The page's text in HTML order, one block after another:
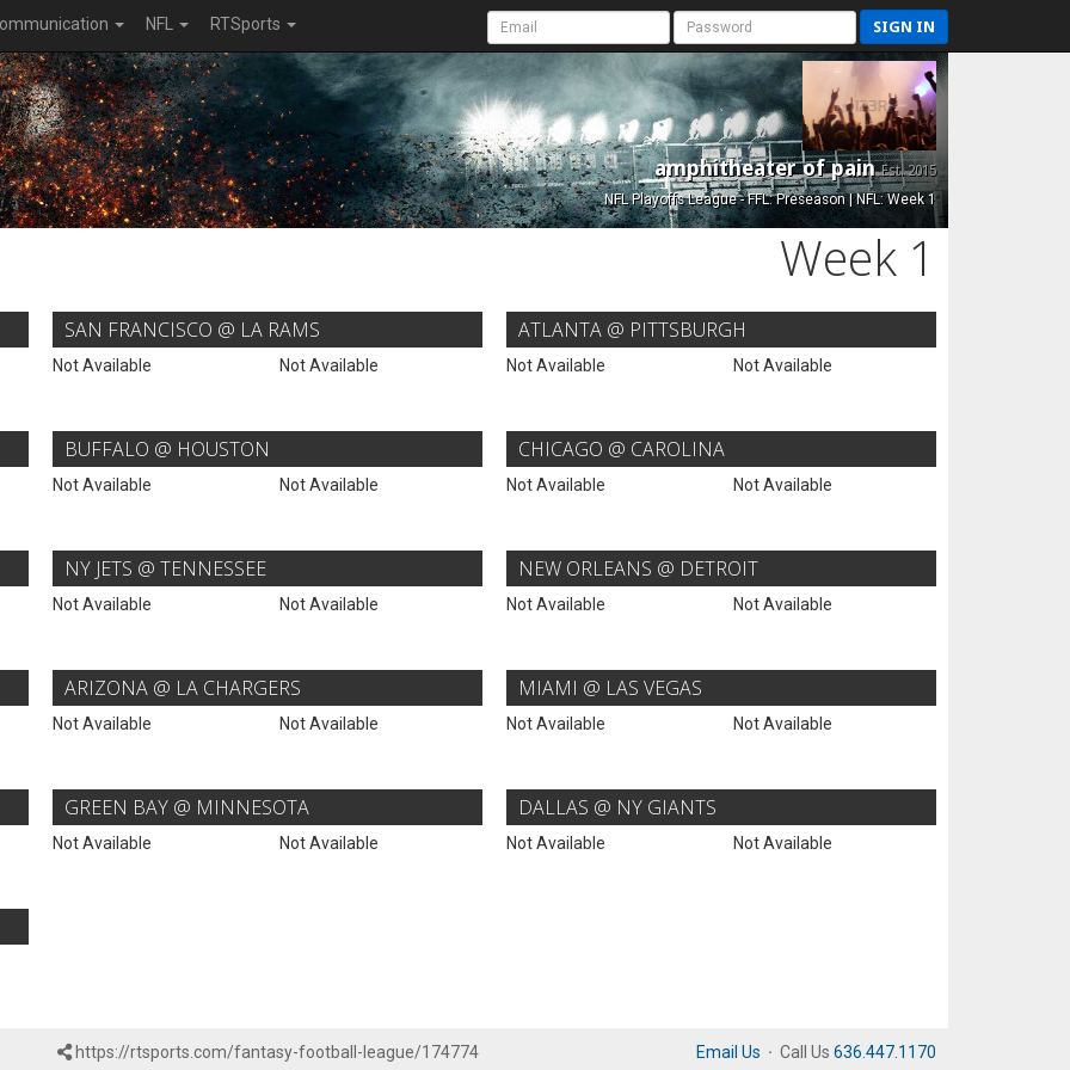
NFL RTSports SIGN IN
amphitheater of painEst. 2015
NFL Playoffs League - FFL: Preseason | NFL: Week 1
Week 1
SAN FRANCISCO @ LA RAMS
Not Available Not Available
ATLANTA @ PITTSBURGH
Not Available Not Available
BUFFALO @ HOUSTON
Not Available Not Available
CHICAGO @ CAROLINA
Not Available Not Available
NY JETS @ TENNESSEE
Not Available Not Available
NEW ORLEANS @ DETROIT
Not Available Not Available
ARIZONA @ LA CHARGERS
Not Available Not Available
MIAMI @ LAS VEGAS
Not Available Not Available
GREEN BAY @ MINNESOTA
Not Available Not Available
DALLAS @ NY GIANTS
Not Available Not Available
https://rtsports.com/fantasy-football-league/174774 Email Us · Call Us 636.447.1170